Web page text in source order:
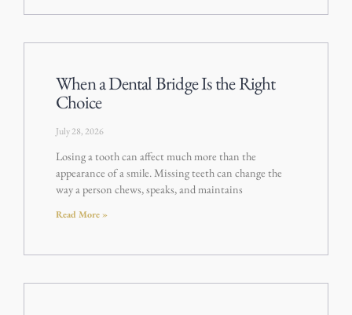
When a Dental Bridge Is the Right
Choice
July 28, 2026
Losing a tooth can affect much more than the
appearance of a smile. Missing teeth can change the
way a person chews, speaks, and maintains
Read More »